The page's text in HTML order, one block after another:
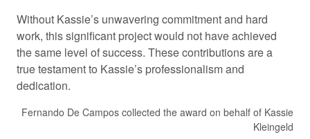
Without Kassie’s unwavering commitment and hard
work, this significant project would not have achieved
the same level of success. These contributions are a
true testament to Kassie’s professionalism and
dedication.
Fernando De Campos collected the award on behalf of Kassie
Kleingeld